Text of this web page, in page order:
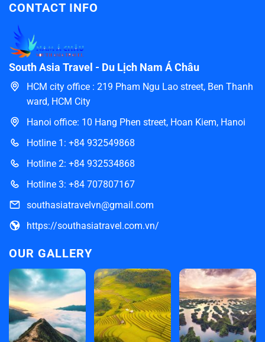
CONTACT INFO
South Asia Travel - Du Lịch Nam Á Châu
HCM city office : 219 Pham Ngu Lao street, Ben Thanh
ward, HCM City
Hanoi office: 10 Hang Phen street, Hoan Kiem, Hanoi
Hotline 1: +84 932549868
Hotline 2: +84 932534868
Hotline 3: +84 707807167
southasiatravelvn@gmail.com
https://southasiatravel.com.vn/
OUR GALLERY